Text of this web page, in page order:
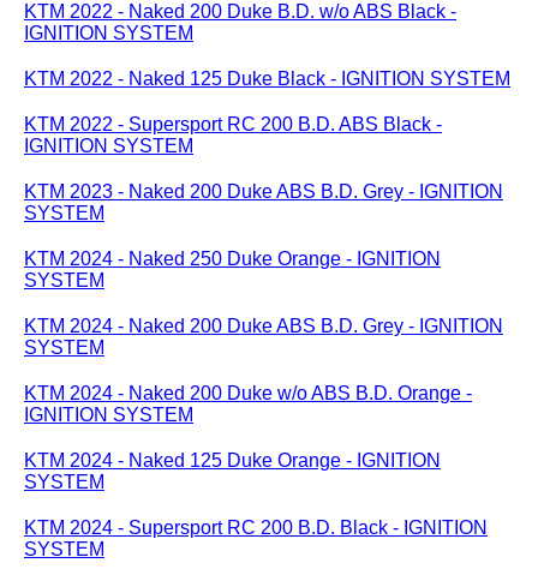
KTM 2022 - Naked 200 Duke B.D. w/o ABS Black -
IGNITION SYSTEM
KTM 2022 - Naked 125 Duke Black - IGNITION SYSTEM
KTM 2022 - Supersport RC 200 B.D. ABS Black -
IGNITION SYSTEM
KTM 2023 - Naked 200 Duke ABS B.D. Grey - IGNITION
SYSTEM
KTM 2024 - Naked 250 Duke Orange - IGNITION
SYSTEM
KTM 2024 - Naked 200 Duke ABS B.D. Grey - IGNITION
SYSTEM
KTM 2024 - Naked 200 Duke w/o ABS B.D. Orange -
IGNITION SYSTEM
KTM 2024 - Naked 125 Duke Orange - IGNITION
SYSTEM
KTM 2024 - Supersport RC 200 B.D. Black - IGNITION
SYSTEM